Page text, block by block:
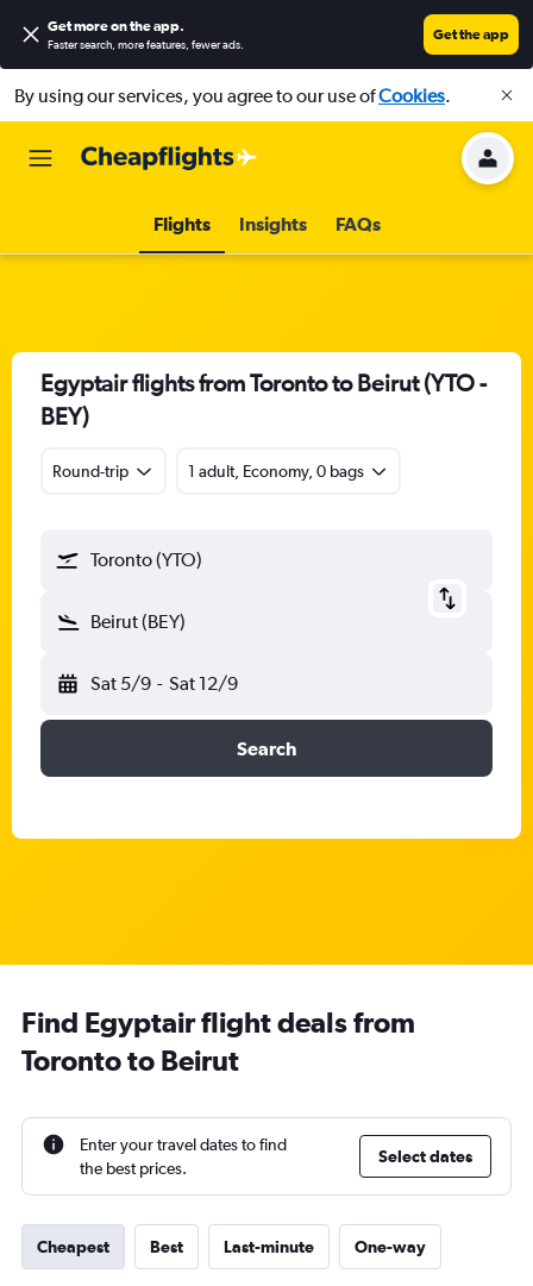
Get more on the app.
Faster search, more features, fewer ads.
Get the app
By using our services, you agree to our use ofCookies.
Flights Insights FAQs
Egyptair flights from Toronto to Beirut (YTO -
BEY)
Round-trip 1 adult, Economy, 0 bags
Toronto (YTO)
Beirut (BEY)
Sat 5/9 - Sat 12/9
Search
Find Egyptair flight deals from
Toronto to Beirut
Enter your travel dates to find
the best prices.
Select dates
Cheapest Best Last-minute One-way